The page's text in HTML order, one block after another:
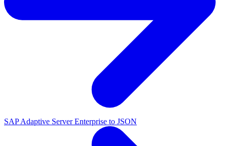
SAP Adaptive Server Enterprise to JSON